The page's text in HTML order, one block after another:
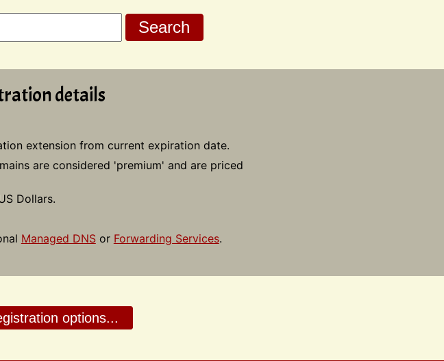
details
extension from current expiration date.
are considered 'premium' and are priced
Dollars.
Managed DNSor Forwarding Services.
options...